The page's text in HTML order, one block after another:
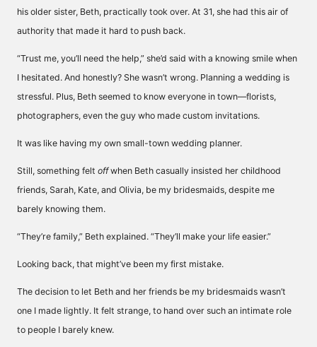
his older sister, Beth, practically took over. At 31, she had this air of
authority that made it hard to push back.
“Trust me, you’ll need the help,” she’d said with a knowing smile when
I hesitated. And honestly? She wasn’t wrong. Planning a wedding is
stressful. Plus, Beth seemed to know everyone in town—florists,
photographers, even the guy who made custom invitations.
It was like having my own small-town wedding planner.
Still, something felt offwhen Beth casually insisted her childhood
friends, Sarah, Kate, and Olivia, be my bridesmaids, despite me
barely knowing them.
“They’re family,” Beth explained. “They’ll make your life easier.”
Looking back, that might’ve been my first mistake.
The decision to let Beth and her friends be my bridesmaids wasn’t
one I made lightly. It felt strange, to hand over such an intimate role
to people I barely knew.